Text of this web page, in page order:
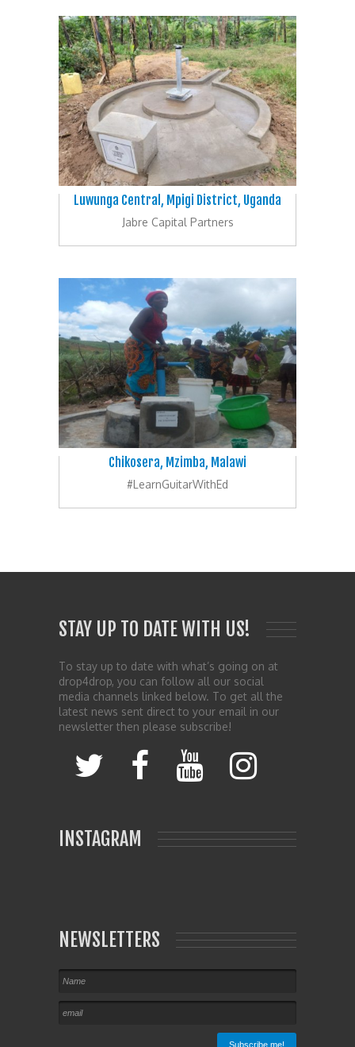
Luwunga Central, Mpigi District, Uganda
Jabre Capital Partners
Chikosera, Mzimba, Malawi
#LearnGuitarWithEd
STAY UP TO DATE WITH US!
To stay up to date with what’s going on at
drop4drop, you can follow all our social
media channels linked below. To get all the
latest news sent direct to your email in our
newsletter then please subscribe!
INSTAGRAM
NEWSLETTERS